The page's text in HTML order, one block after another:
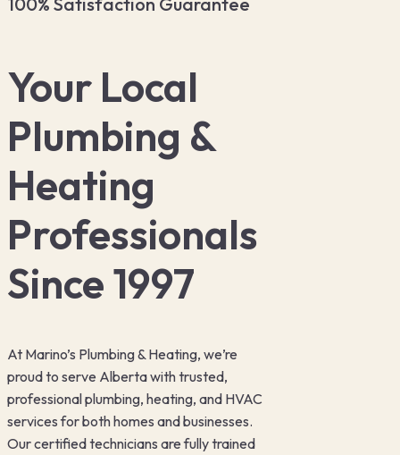
Your Local
Plumbing &
Heating
Professionals
Since 1997
At Marino’s Plumbing & Heating, we’re
proud to serve Alberta with trusted,
professional plumbing, heating, and HVAC
services for both homes and businesses.
Our certified technicians are fully trained